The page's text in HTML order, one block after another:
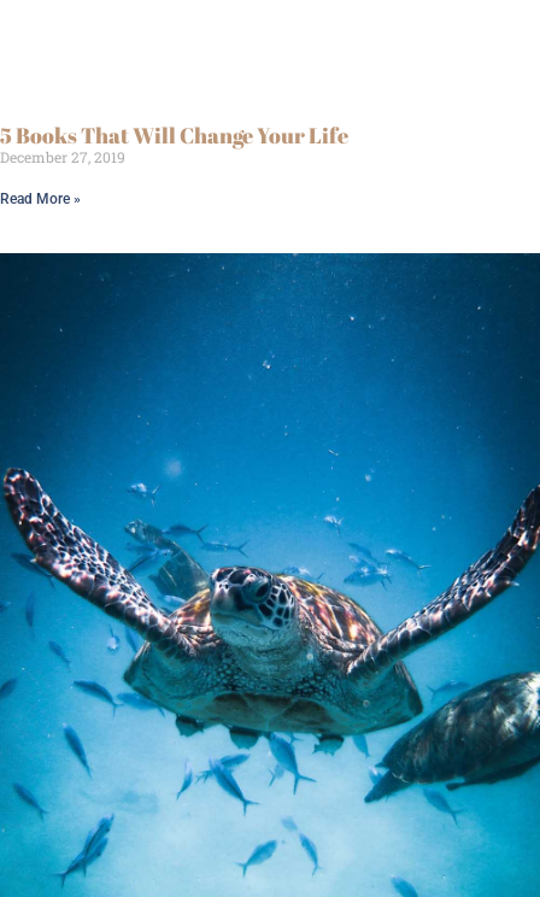
5 Books That Will Change Your Life
December 27, 2019
Read More »